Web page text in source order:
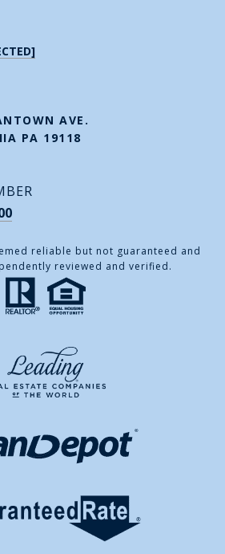
AVE.
PA 19118
reliable but not guaranteed and
reviewed and verified.